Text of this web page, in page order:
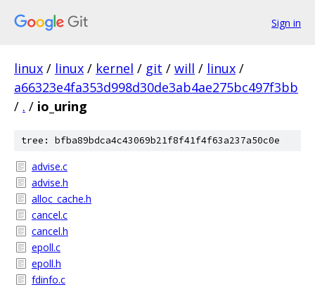
Sign in
linux / linux / kernel / git / will / linux /
a66323e4fa353d998d30de3ab4ae275bc497f3bb
/ . / io_uring
tree: bfba89bdca4c43069b21f8f41f4f63a237a50c0e
advise.c
advise.h
alloc_cache.h
cancel.c
cancel.h
epoll.c
epoll.h
fdinfo.c